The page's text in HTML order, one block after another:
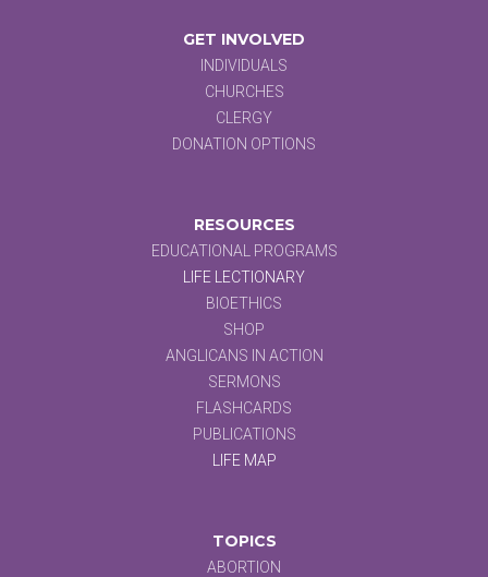
GET INVOLVED
INDIVIDUALS
CHURCHES
CLERGY
DONATION OPTIONS
RESOURCES
EDUCATIONAL PROGRAMS
LIFE LECTIONARY
BIOETHICS
SHOP
ANGLICANS IN ACTION
SERMONS
FLASHCARDS
PUBLICATIONS
LIFE MAP
TOPICS
ABORTION